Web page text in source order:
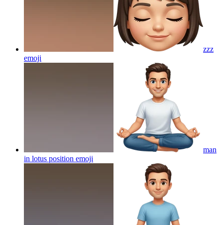
zzz
emoji
man
in lotus position emoji